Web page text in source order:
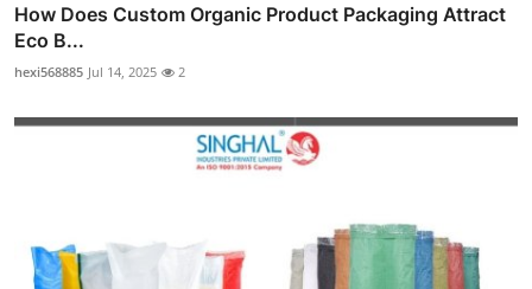
How Does Custom Organic Product Packaging Attract
Eco B...
hexi568885 Jul 14, 2025 2